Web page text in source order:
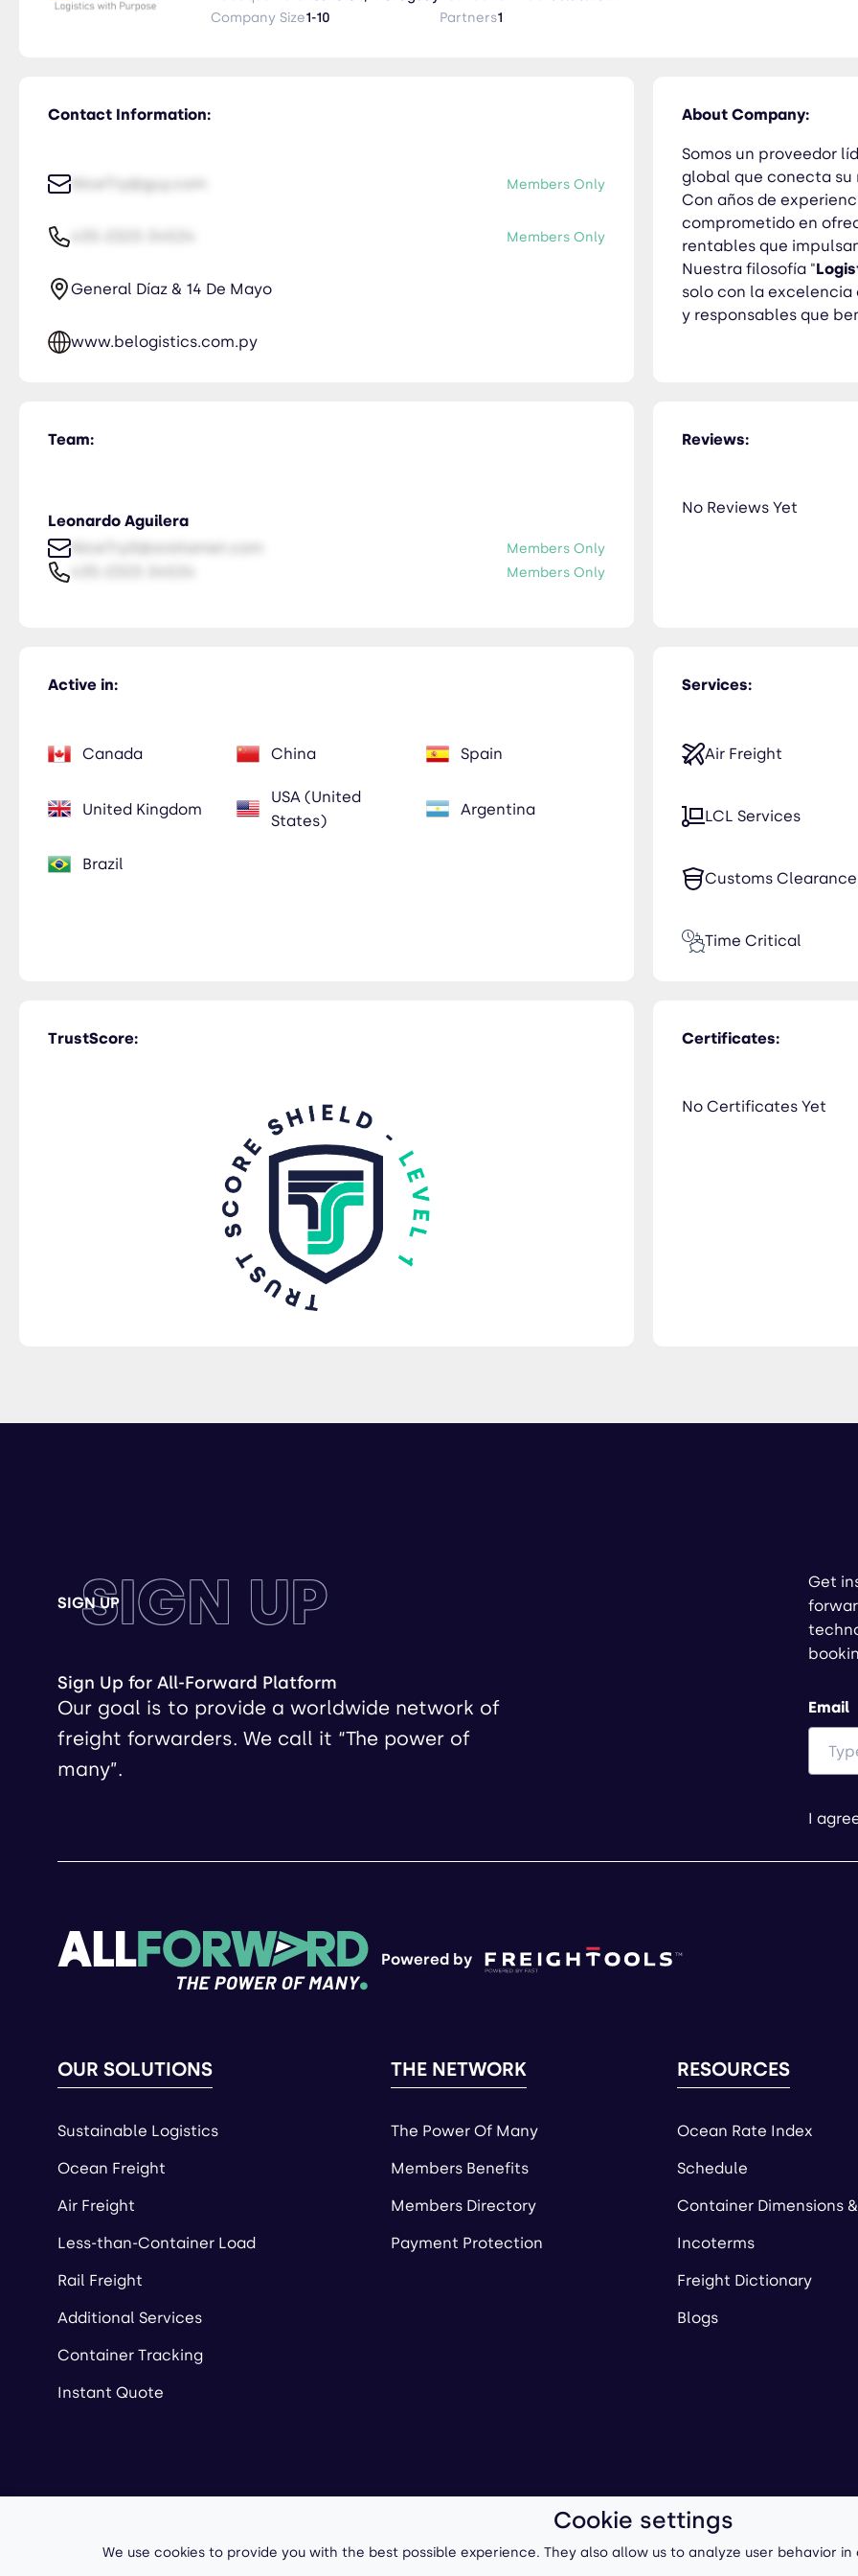
with Purpose" refleja nuestro compromiso no solo con la excelencia operativa, sino también
Company Size1-10
Partners1
Contact Information:
NiceTry@guy.com Members Only
Members Only
General Díaz & 14 De Mayo
www.belogistics.com.py
About Company:
Somos un proveedor
global que conecta su
Con años de
comprometido en
rentables que
Nuestra filosofía "
solo con la
y responsables que
Team:
Leonardo Aguilera
NiceTry0@orsitamet.com
Members Only
Members Only
Services:
Air Freight
LCL Services
Customs Clearance
Time Critical
Active in:
Canada China Spain
United Kingdom
USA (United
States)
Argentina
Brazil
TrustScore: Certificates:
No Certificates Yet
Reviews:
No Reviews Yet
SIGN UP
SIGN UP
Sign Up for All-Forward Platform
Our goal is to provide a worldwide network of
freight forwarders. We call it “The power of
many”.
Get
Email
I
Powered by
OUR SOLUTIONS
Sustainable Logistics
Ocean Freight
Air Freight
Less-than-Container Load
Rail Freight
Additional Services
Container Tracking
Instant Quote
THE NETWORK
The Power Of Many
Members Benefits
Members Directory
Payment Protection
RESOURCES
Ocean Rate Index
Schedule
Container Dimensions
Incoterms
Freight Dictionary
Blogs
Copyright © 2026 All-Forward, Inc. Terms of Use/ Privacy Policy
Cookie settings
We use cookies to provide you with the best possible experience. They also allow us to analyze user behavior